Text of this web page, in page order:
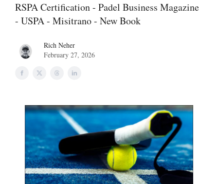
RSPA Certification - Padel Business Magazine
- USPA - Misitrano - New Book
Rich Neher
February 27, 2026